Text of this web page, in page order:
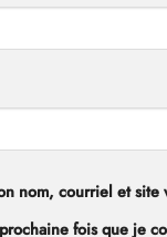
nom, courriel et site
fois que je